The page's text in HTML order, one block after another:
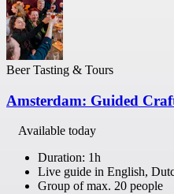
Beer Tasting & Tours
Amsterdam: Guided
Available today
Duration: 1h
Live guide in English,
Group of max. 20 people